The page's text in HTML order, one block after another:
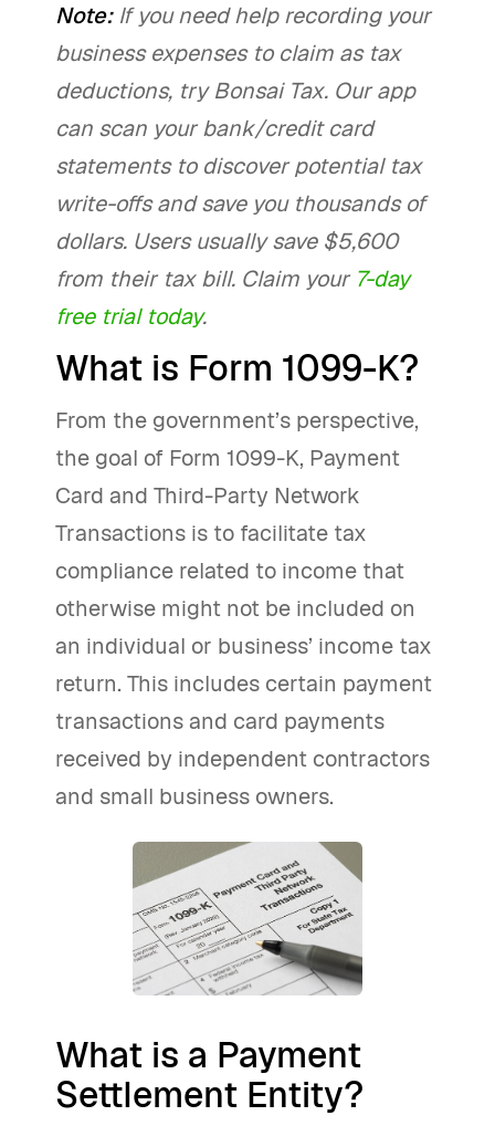
Note:If you need help recording your
business expenses to claim as tax
deductions, try Bonsai Tax. Our app
can scan your bank/credit card
statements to discover potential tax
write-offs and save you thousands of
dollars. Users usually save $5,600
from their tax bill. Claim your 7-day
free trial today.
What is Form 1099-K?
From the government’s perspective,
the goal of Form 1099-K, Payment
Card and Third-Party Network
Transactions is to facilitate tax
compliance related to income that
otherwise might not be included on
an individual or business’ income tax
return. This includes certain payment
transactions and card payments
received by independent contractors
and small business owners.
What is a Payment
Settlement Entity?